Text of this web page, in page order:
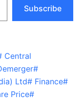
Subscribe
Central
#
Ltd# Finance#
Price#